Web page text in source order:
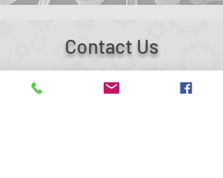
Contact Us
Brackmills Industrial Estate